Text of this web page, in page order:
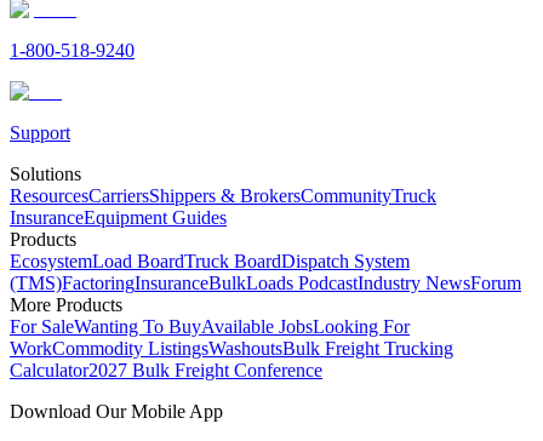
1-800-518-9240
Support
Solutions
ResourcesCarriersShippers & BrokersCommunityTruck
InsuranceEquipment Guides
Products
EcosystemLoad BoardTruck BoardDispatch System
(TMS)FactoringInsuranceBulkLoads PodcastIndustry NewsForum
More Products
For SaleWanting To BuyAvailable JobsLooking For
WorkCommodity ListingsWashoutsBulk Freight Trucking
Calculator2027 Bulk Freight Conference
Download Our Mobile App